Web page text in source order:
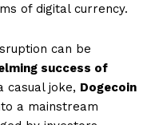
of digital currency.
can be
success of
casual joke, Dogecoin
a mainstream